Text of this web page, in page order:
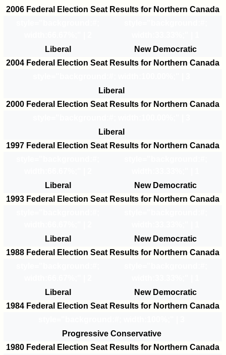
2006 Federal Election Seat Results for Northern Canada
Liberal
New Democratic
2004 Federal Election Seat Results for Northern Canada
Liberal
2000 Federal Election Seat Results for Northern Canada
Liberal
1997 Federal Election Seat Results for Northern Canada
Liberal
New Democratic
1993 Federal Election Seat Results for Northern Canada
Liberal
New Democratic
1988 Federal Election Seat Results for Northern Canada
Liberal
New Democratic
1984 Federal Election Seat Results for Northern Canada
Progressive Conservative
1980 Federal Election Seat Results for Northern Canada